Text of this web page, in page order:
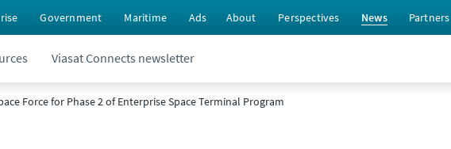
Government Maritime Ads About Perspectives News Partners
Viasat Connects newsletter
Force for Phase 2 of Enterprise Space Terminal Program